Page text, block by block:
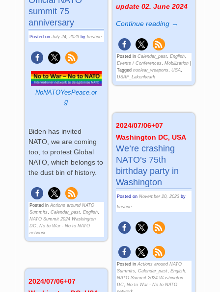
update 02. June 2024
Continue reading →
Posted in Calendar_past, English,
Events / Conferences
Mobilization|
Tagged nuclear_weapons USA,
USAF_Lakenheath
summit 75
anniversary
Posted onJuly 24, 2023 bykristine
NoNATOYesPeace.or
g
Biden has invited
NATO, we are coming
too, to protest Global
NATO, which belongs to
the dust bin of history.
Posted in Actions around NATO
Summits,Calendar_past,English,
NATO Summit 2024 Washington
DC,No to War - No to NATO
network
2024/07/06+07
Washington DC, USA
We’re crashing
NATO’s 75th
birthday party in
Washington
Posted on November 20, 2023 by
kristine
Posted in Actions around NATO
Summits
Calendar_past, English,
NATO Summit 2024 Washington
DC, No to War - No to NATO
2024/07/06+07